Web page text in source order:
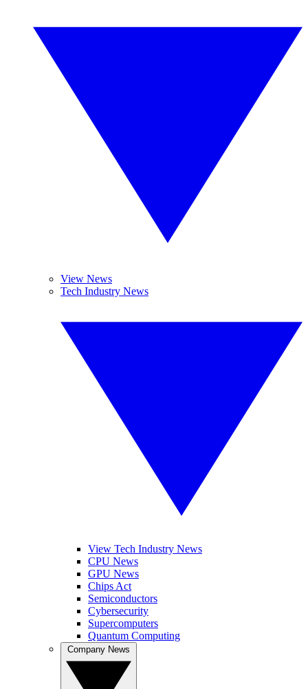
View News
Tech Industry News
View Tech Industry News
CPU News
GPU News
Chips Act
Semiconductors
Cybersecurity
Supercomputers
Quantum Computing